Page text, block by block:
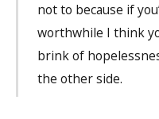
not to because if
worthwhile I think
brink of
the other side.